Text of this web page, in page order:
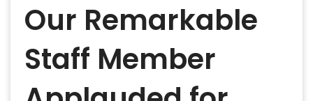
Our Remarkable
Staff Member